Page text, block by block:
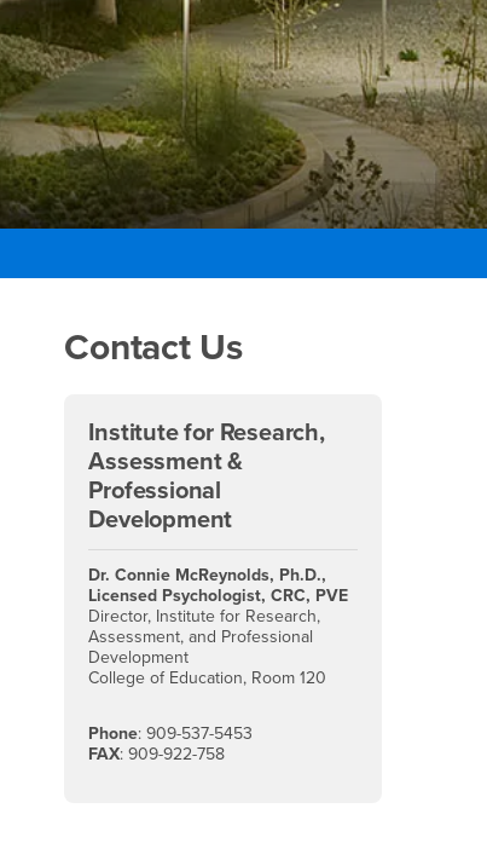
Right Content
Contact Us
Institute for Research,
Assessment &
Professional
Development
Dr. Connie McReynolds, Ph.D.,
Licensed Psychologist, CRC, PVE
Director, Institute for Research,
Assessment, and Professional
Development
College of Education, Room 120
Phone: 909-537-5453
FAX: 909-922-758